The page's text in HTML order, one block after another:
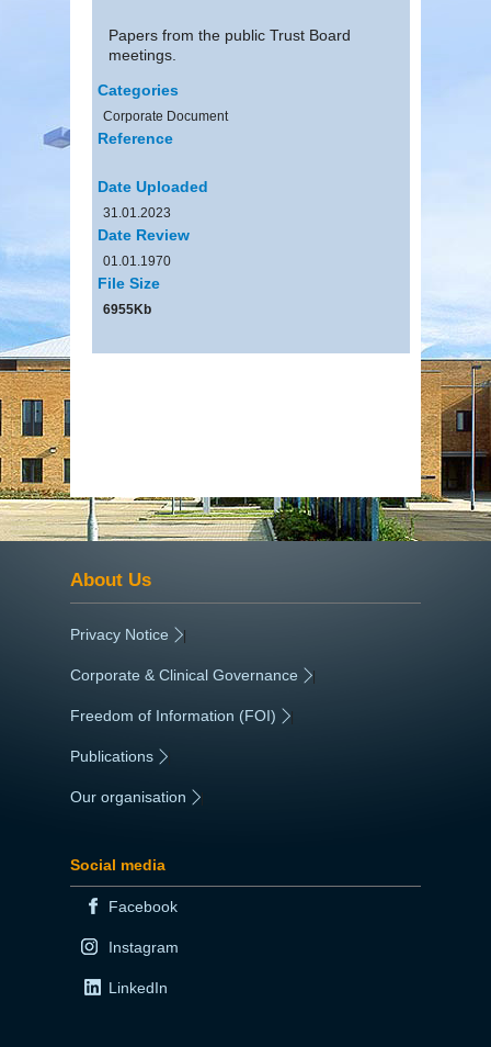
Papers from the public Trust Board
meetings.
Categories
Corporate Document
Reference
Date Uploaded
31.01.2023
Date Review
01.01.1970
File Size
6955Kb
About Us
Privacy Notice |
Corporate & Clinical Governance |
Freedom of Information (FOI) |
Publications
Our organisation
Social media
Facebook
Instagram
LinkedIn